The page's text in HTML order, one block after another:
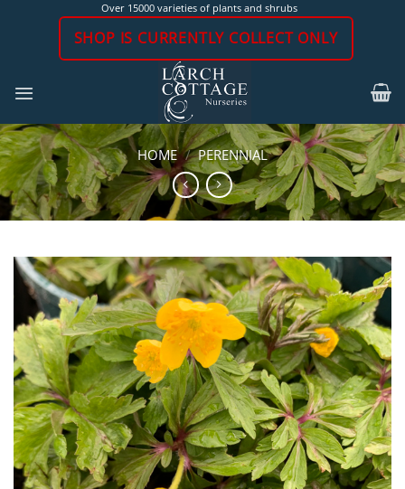
Over 15000 varieties of plants and shrubs
SHOP IS CURRENTLY COLLECT ONLY
HOME / PERENNIAL